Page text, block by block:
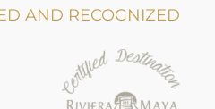
AND RECOGNIZED